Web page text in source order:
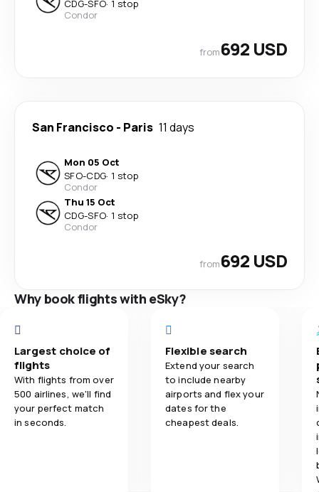
CDG-SFO· 1 stop
Condor
from692 USD
San Francisco - Paris 11 days
Mon 05 Oct
SFO-CDG· 1 stop
Condor
Thu 15 Oct
CDG-SFO· 1 stop
Condor
from692 USD
Why book flights with eSky?
Largest choice of
flights
With flights from over
500 airlines, we'll find
your perfect match
in seconds.
Flexible search
Extend your search
to include nearby
airports and flex your
dates for the
cheapest deals.